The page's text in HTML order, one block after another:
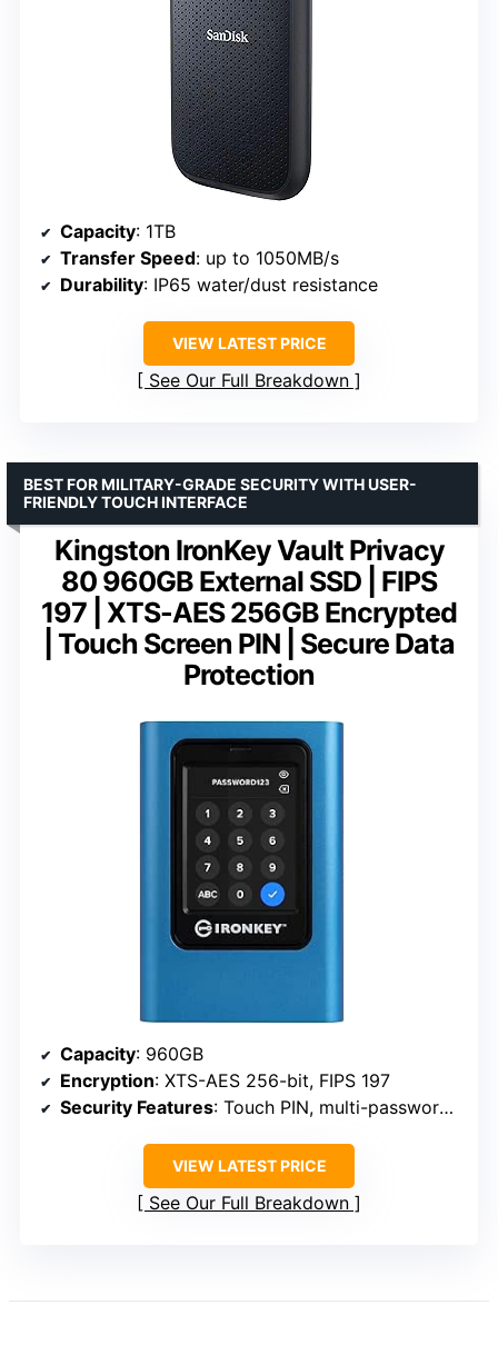
Capacity: 1TB
Transfer Speed: up to 1050MB/s
Durability: IP65 water/dust resistance
VIEW LATEST PRICE
See Our Full Breakdown
Kingston IronKey Vault Privacy
80 960GB External SSD | FIPS
197 | XTS-AES 256GB Encrypted
| Touch Screen PIN | Secure Data
Protection
BEST FOR MILITARY-GRADE SECURITY WITH USER-
FRIENDLY TOUCH INTERFACE
Capacity: 960GB
Encryption: XTS-AES 256-bit, FIPS 197
Security Features: Touch PIN, multi-password, brute-force attack protection
VIEW LATEST PRICE
See Our Full Breakdown